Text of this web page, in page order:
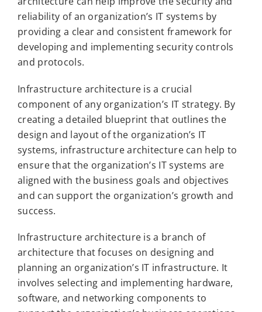
reliability of an organization’s IT systems by
providing a clear and consistent framework for
developing and implementing security controls
and protocols.
Infrastructure architecture is a crucial
component of any organization’s IT strategy. By
creating a detailed blueprint that outlines the
design and layout of the organization’s IT
systems, infrastructure architecture can help to
ensure that the organization’s IT systems are
aligned with the business goals and objectives
and can support the organization’s growth and
success.
Infrastructure architecture is a branch of
architecture that focuses on designing and
planning an organization’s IT infrastructure. It
involves selecting and implementing hardware,
software, and networking components to